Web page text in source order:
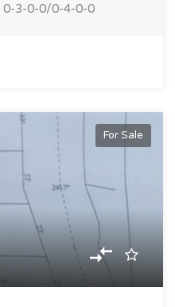
0-3-0-0/0-4-0-0
For Sale